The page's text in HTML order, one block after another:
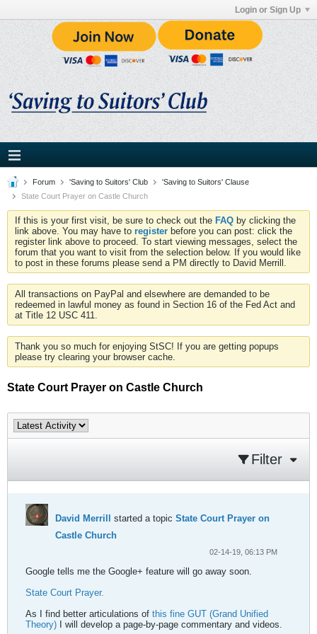
Login or Sign Up
Forum 'Saving to Suitors' Club
'Saving to Suitors' Clause
State Court Prayer on Castle Church
If this is your first visit, be sure to check out the FAQ by clicking the
link above. You may have to register before you can post: click the
register link above to proceed. To start viewing messages, select the
forum that you want to visit from the selection below. If you would like
to post in these forums please send a PM directly to David Merrill.
All transactions on PayPal and elsewhere are demanded to be
redeemed in lawful money as found in Section 16 of the Fed Act and
at Title 12 USC 411.
Thank you so much for enjoying StSC! If you are getting popups
please try clearing your browser cache.
State Court Prayer on Castle Church
Filter
David Merrill started a topic State Court Prayer on
Castle Church
02-14-19, 06:13 PM
Google tells me the Google+ feature will go away soon.
State Court Prayer.
As I find better articulations of this fine GUT (Grand Unified
Theory) I will develop a page-by-page commentary and videos.